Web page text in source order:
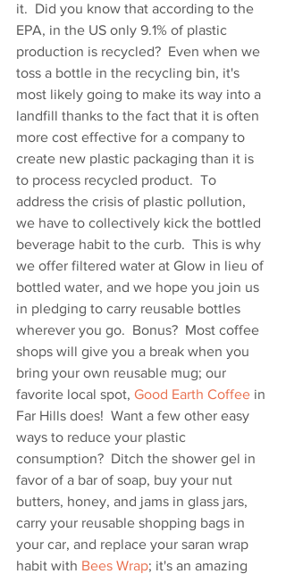
it.  Did you know that according to the
EPA, in the US only 9.1% of plastic
production is recycled?  Even when we
toss a bottle in the recycling bin, it's
most likely going to make its way into a
landfill thanks to the fact that it is often
more cost effective for a company to
create new plastic packaging than it is
to process recycled product.  To
address the crisis of plastic pollution,
we have to collectively kick the bottled
beverage habit to the curb.  This is why
we offer filtered water at Glow in lieu of
bottled water, and we hope you join us
in pledging to carry reusable bottles
wherever you go.  Bonus?  Most coffee
shops will give you a break when you
bring your own reusable mug; our
favorite local spot, Good Earth Coffee in
Far Hills does!  Want a few other easy
ways to reduce your plastic
consumption?  Ditch the shower gel in
favor of a bar of soap, buy your nut
butters, honey, and jams in glass jars,
carry your reusable shopping bags in
your car, and replace your saran wrap
habit with Bees Wrap; it's an amazing